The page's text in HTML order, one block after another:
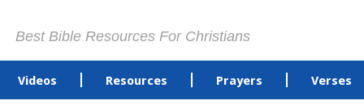
Best Bible Resources For Christians
Videos Resources Prayers Verses